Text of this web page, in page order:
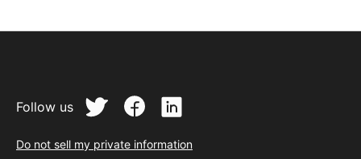
Follow us
Do not sell my private information